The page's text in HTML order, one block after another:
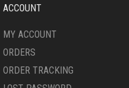
ACCOUNT
MY ACCOUNT
ORDERS
ORDER TRACKING